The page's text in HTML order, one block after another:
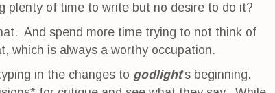
plenty of time to write but no desire to do it?
And spend more time trying to not think of
which is always a worthy occupation.
in the changes to godlight‘s beginning.